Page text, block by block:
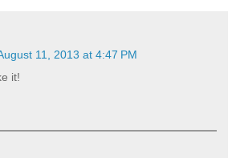
11, 2013 at 4:47 PM
it!